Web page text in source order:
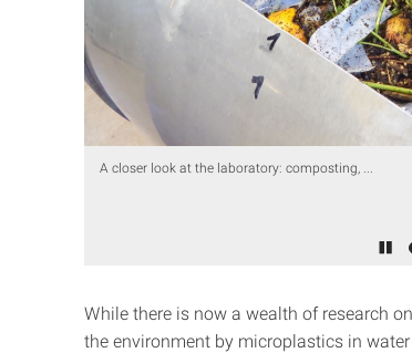
A closer look at the laboratory: composting, ...
While there is now a wealth of research
the environment by microplastics in